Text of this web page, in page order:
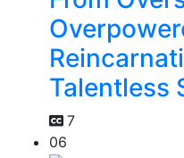
Talentless
7
06